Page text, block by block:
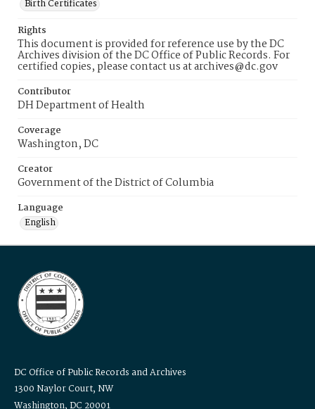
Birth Certificates
Rights
This document is provided for reference use by the DC
Archives division of the DC Office of Public Records. For
certified copies, please contact us at archives@dc.gov
Contributor
DH Department of Health
Coverage
Washington, DC
Creator
Government of the District of Columbia
Language
English
DC Office of Public Records and Archives
1300 Naylor Court, NW
Washington, DC 20001